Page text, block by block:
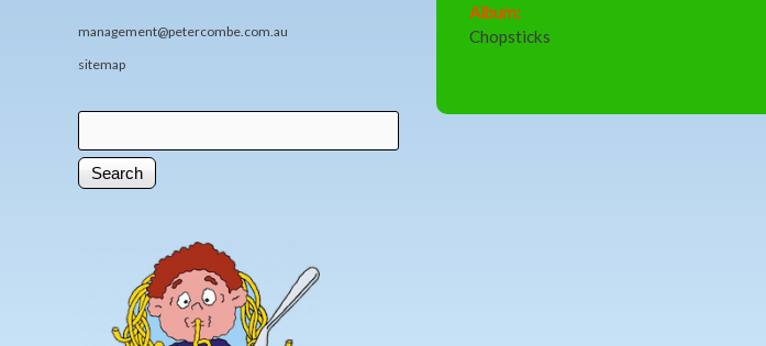
Album:
Chopsticks
management@petercombe.com.au
sitemap
Search form